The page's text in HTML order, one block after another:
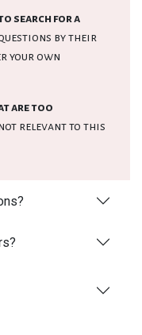
to search for a
by their
your own
are too
relevant to this